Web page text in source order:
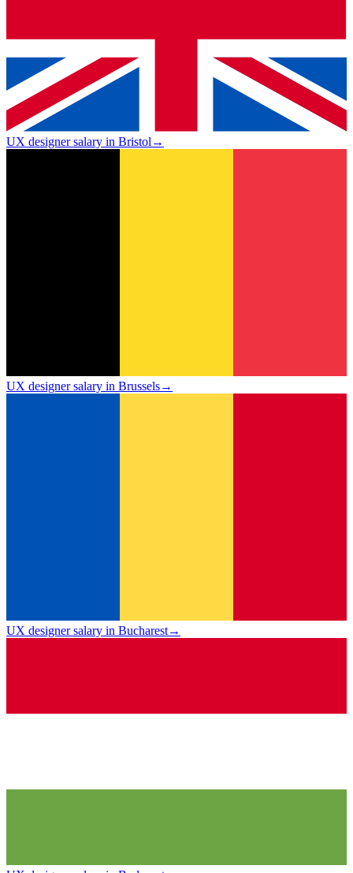
UX designer salary in Bristol→
UX designer salary in Brussels→
UX designer salary in Bucharest→